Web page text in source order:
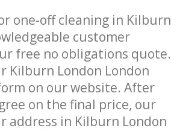
one-off cleaning in Kilburn
customer
free no obligations quote.
Kilburn London London
on our website. After
on the final price, our
address in Kilburn London